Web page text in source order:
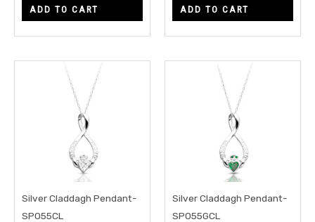
ADD TO CART ADD TO CART
Silver Claddagh Pendant-
SP055CL
Silver Claddagh Pendant-
SP055GCL